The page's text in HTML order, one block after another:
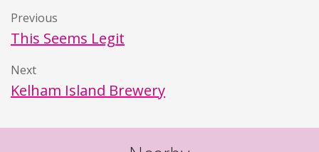
Previous
This Seems Legit
Next
Kelham Island Brewery